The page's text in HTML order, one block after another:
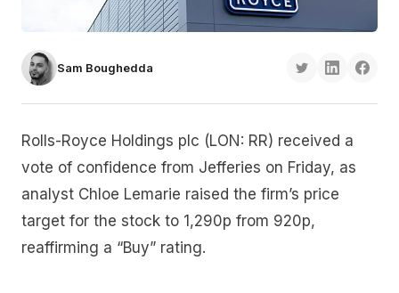
Sam Boughedda
Rolls-Royce Holdings plc (LON: RR) received a
vote of confidence from Jefferies on Friday, as
analyst Chloe Lemarie raised the firm’s price
target for the stock to 1,290p from 920p,
reaffirming a “Buy” rating.